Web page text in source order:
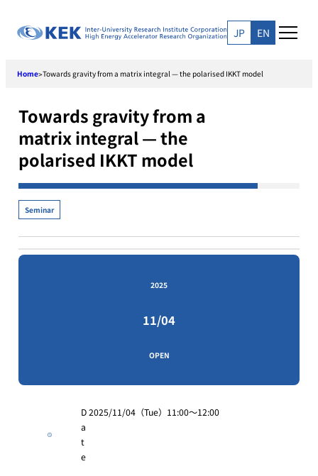
JP EN
Home>Towards gravity from a matrix integral — the polarised IKKT model
Towards gravity from a
matrix integral — the
polarised IKKT model
Seminar
2025
11/04
OPEN
D
a
t
e
2025/11/04（Tue）11:00〜12:00